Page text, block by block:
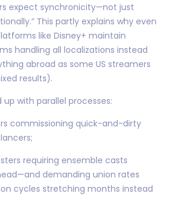
expect synchronicity—not just
This partly explains why even
like Disney+ maintain
handling all localizations instead
abroad as some US streamers
results).
with parallel processes:
commissioning quick-and-dirty
requiring ensemble casts
demanding union rates
cycles stretching months instead